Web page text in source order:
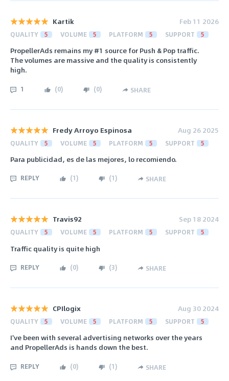
Kartik Feb 11 2026
QUALITY 5 VOLUME 5 PLATFORM 5 SUPPORT 5
PropellerAds remains my #1 source for Push & Pop traffic.
The volumes are massive and the quality is consistently
high.
1 (0) (0) SHARE
Fredy Arroyo Espinosa Aug 26 2025
QUALITY 5 VOLUME 5 PLATFORM 5 SUPPORT 5
Para publicidad, es de las mejores, lo recomiendo.
REPLY (1) (1) SHARE
Travis92 Sep 18 2024
QUALITY 5 VOLUME 5 PLATFORM 5 SUPPORT 5
Traffic quality is quite high
REPLY (0) (3) SHARE
CPIlogix Aug 30 2024
QUALITY 5 VOLUME 5 PLATFORM 5 SUPPORT 5
I've been with several advertising networks over the years
and PropellerAds is hands down the best.
REPLY (0) (1) SHARE